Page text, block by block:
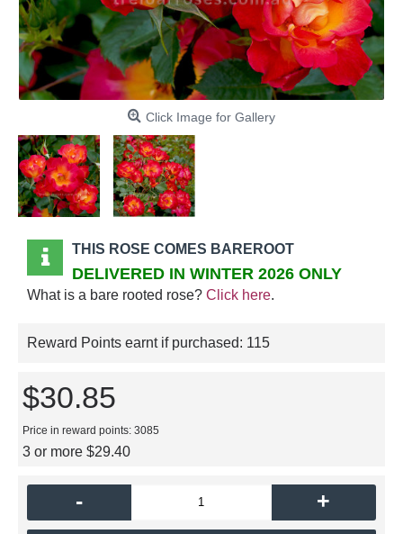
Click Image for Gallery
THIS ROSE COMES BAREROOT
DELIVERED IN WINTER 2026 ONLY
What is a bare rooted rose? Click here.
Reward Points earnt if purchased: 115
$30.85
Price in reward points: 3085
3 or more $29.40
- +